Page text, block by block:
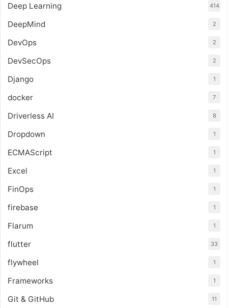
Deep Learning 414
DeepMind 2
DevOps 2
DevSecOps 2
Django 1
docker 7
Driverless AI 8
Dropdown 1
ECMAScript 1
Excel 1
FinOps 1
firebase 1
Flarum 1
flutter 33
flywheel 1
Frameworks 1
Git & GitHub 11